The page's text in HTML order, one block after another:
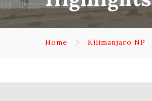
Home Kilimanjaro NP